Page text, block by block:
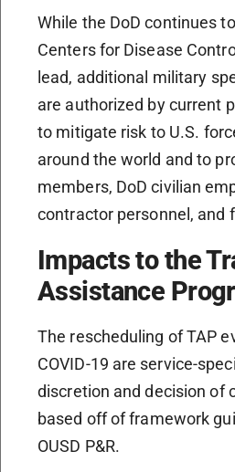
While the DoD continues
Centers for Disease
lead, additional military
are authorized by current
to mitigate risk to U.S.
around the world and to
members, DoD civilian
contractor personnel, and
Impacts to the
Assistance
The rescheduling of TAP
COVID-19 are service-
discretion and decision of
based off of framework
OUSD P&R.